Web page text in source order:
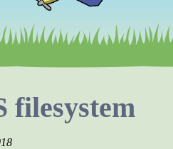
filesystem